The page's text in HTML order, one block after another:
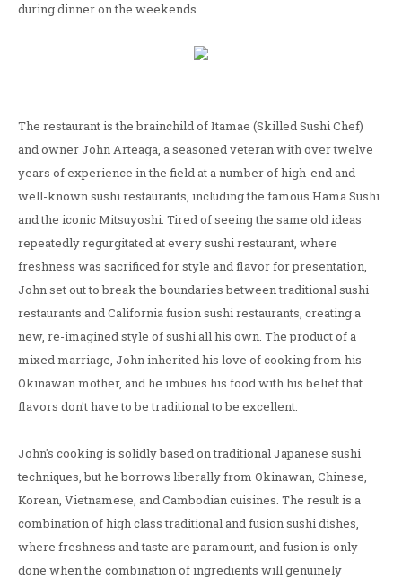
during dinner on the weekends.
The restaurant is the brainchild of Itamae (Skilled Sushi Chef)
and owner John Arteaga, a seasoned veteran with over twelve
years of experience in the field at a number of high-end and
well-known sushi restaurants, including the famous Hama Sushi
and the iconic Mitsuyoshi. Tired of seeing the same old ideas
repeatedly regurgitated at every sushi restaurant, where
freshness was sacrificed for style and flavor for presentation,
John set out to break the boundaries between traditional sushi
restaurants and California fusion sushi restaurants, creating a
new, re-imagined style of sushi all his own. The product of a
mixed marriage, John inherited his love of cooking from his
Okinawan mother, and he imbues his food with his belief that
flavors don't have to be traditional to be excellent.
John's cooking is solidly based on traditional Japanese sushi
techniques, but he borrows liberally from Okinawan, Chinese,
Korean, Vietnamese, and Cambodian cuisines. The result is a
combination of high class traditional and fusion sushi dishes,
where freshness and taste are paramount, and fusion is only
done when the combination of ingredients will genuinely